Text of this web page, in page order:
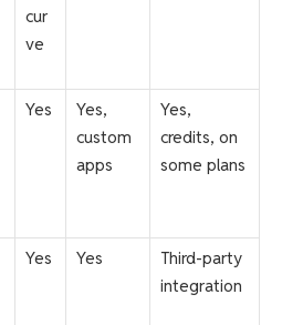
cur
ve
Yes
Yes,
custom
apps
Yes,
credits, on
some plans
Yes Yes
Third-party
integration